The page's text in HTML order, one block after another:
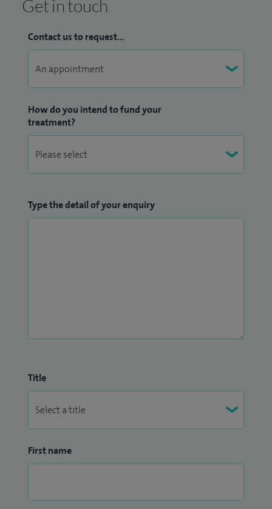
Get in touch
Contact us to request...
How do you intend to fund your
treatment?
Type the detail of your enquiry
Title
First name